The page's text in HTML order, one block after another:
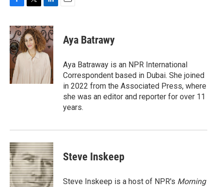
c
e
b
o
o
k
i
t
t
e
n
k
e
d
I
n
Aya Batrawy
Aya Batraway is an NPR International
Correspondent based in Dubai. She joined
in 2022 from the Associated Press, where
she was an editor and reporter for over 11
years.
Steve Inskeep
Steve Inskeep is a host of NPR's Morning